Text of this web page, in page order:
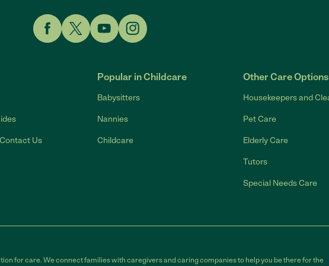
Us
Popular in Childcare
Babysitters
Nannies
Childcare
Other Care Options
Housekeepers and
Pet Care
Elderly Care
Tutors
Special Needs Care
for care. We connect families with caregivers and caring companies to help you be there for the